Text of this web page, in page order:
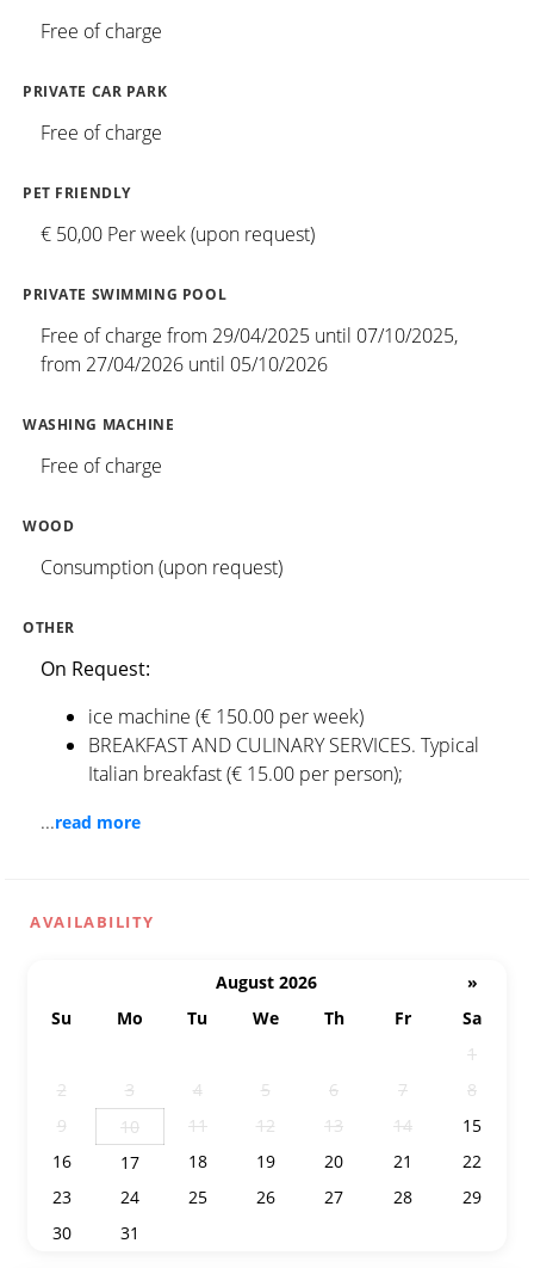
Free of charge
PRIVATE CAR PARK
Free of charge
PET FRIENDLY
€ 50,00 Per week (upon request)
PRIVATE SWIMMING POOL
Free of charge from 29/04/2025 until 07/10/2025,
from 27/04/2026 until 05/10/2026
WASHING MACHINE
Free of charge
WOOD
Consumption (upon request)
OTHER
On Request:
ice machine (€ 150.00 per week)
BREAKFAST AND CULINARY SERVICES. Typical
Italian breakfast (€ 15.00 per person);
...read more
AVAILABILITY
August 2026
»
Su
Mo Tu We Th Fr
Sa
1
2
3 4 5 6 7
8
9
10 11 12 13 14
15
16
17 18 19 20 21
22
23
24 25 26 27 28
29
30
31